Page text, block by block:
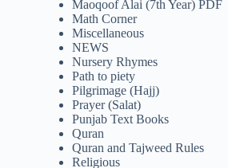
Maoqoof Alai (7th Year) PDF
Math Corner
Miscellaneous
NEWS
Nursery Rhymes
Path to piety
Pilgrimage (Hajj)
Prayer (Salat)
Punjab Text Books
Quran
Quran and Tajweed Rules
Religious